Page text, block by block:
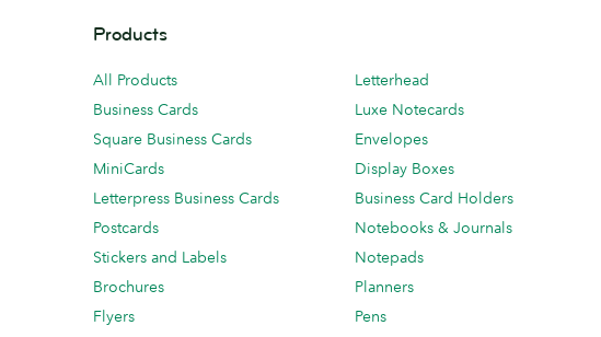
Products
All Products
Business Cards
Square Business Cards
MiniCards
Letterpress Business Cards
Postcards
Stickers and Labels
Brochures
Flyers
Letterhead
Luxe Notecards
Envelopes
Display Boxes
Business Card Holders
Notebooks & Journals
Notepads
Planners
Pens